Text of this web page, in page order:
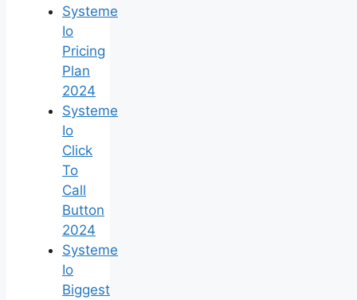
Systeme
Io
Pricing
Plan
2024
Systeme
Io
Click
To
Call
Button
2024
Systeme
Io
Biggest